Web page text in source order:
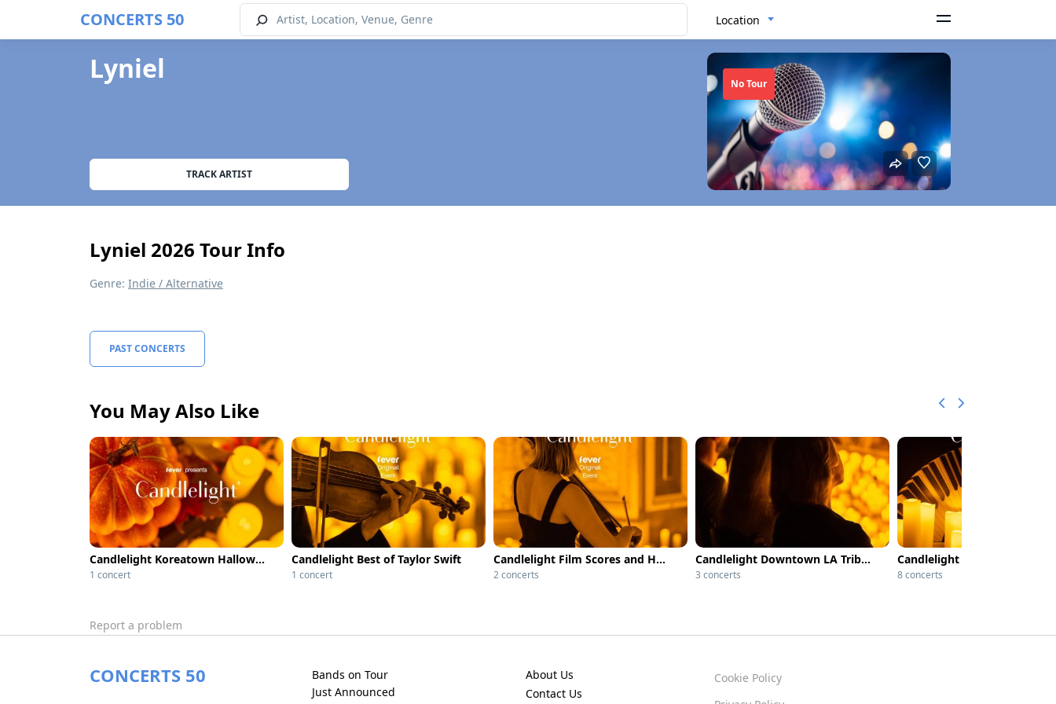
CONCERTS 50 Location
Lyniel
TRACK ARTIST
No Tour
Lyniel 2026 Tour Info
Genre: Indie / Alternative
PAST CONCERTS
You May Also Like
Candlelight Koreatown Halloween Classics
1 concert
Candlelight Best of Taylor Swift
1 concert
Candlelight Film Scores and Hollywood Epics
2 concerts
Candlelight Downtown LA Tribute to Whitney Houston
3 concerts 8 concerts
Report a problem
CONCERTS 50
Bands on Tour
Just Announced
About Us
Contact Us
Cookie Policy